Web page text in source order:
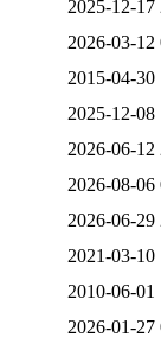
2025-12-17
2026-03-12
2015-04-30
2025-12-08
2026-06-12
2026-08-06
2026-06-29
2021-03-10
2010-06-01
2026-01-27